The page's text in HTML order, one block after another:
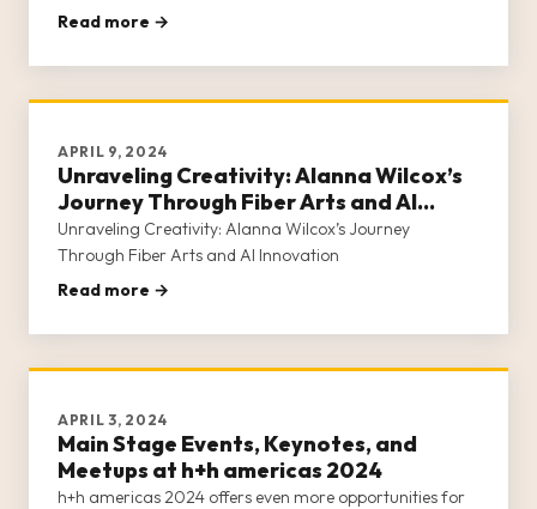
creators, entrepreneurs, and crafters to network and
our commun
Read more →
APRIL 9, 2024
Unraveling Creativity: Alanna Wilcox’s
Journey Through Fiber Arts and AI
Innovation
Unraveling Creativity: Alanna Wilcox’s Journey
Through Fiber Arts and AI Innovation
Read more →
APRIL 3, 2024
Main Stage Events, Keynotes, and
Meetups at h+h americas 2024
h+h americas 2024 offers even more opportunities for